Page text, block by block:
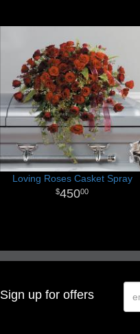
Loving Roses Casket Spray
45000
Sign up for offers